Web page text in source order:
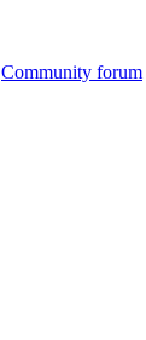
Community forum